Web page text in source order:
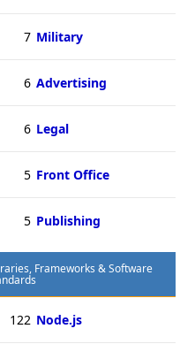
7 Military
6 Advertising
6 Legal
5 Front Office
5 Publishing
Frameworks & Software
122 Node.js